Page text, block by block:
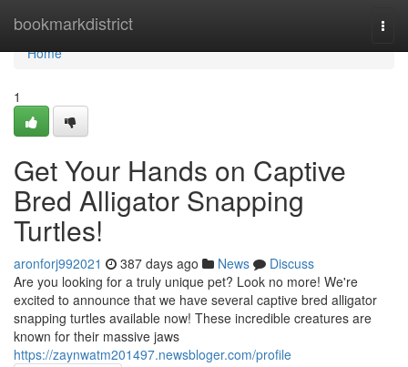
bookmarkdistrict
Home
Home
1
Get Your Hands on Captive
Bred Alligator Snapping
Turtles!
aronforj992021 387 days ago News
Discuss
Are you looking for a truly unique pet? Look no more! We're
excited to announce that we have several captive bred alligator
snapping turtles available now! These incredible creatures are
known for their massive jaws
https://zaynwatm201497.newsbloger.com/profile